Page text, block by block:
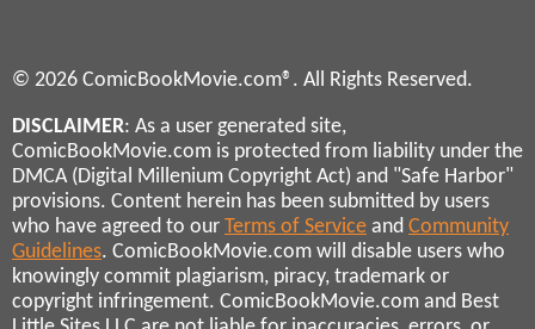
© 2026 ComicBookMovie.com®. All Rights Reserved.
DISCLAIMER: As a user generated site,
ComicBookMovie.com is protected from liability under the
DMCA (Digital Millenium Copyright Act) and "Safe Harbor"
provisions. Content herein has been submitted by users
who have agreed to our Terms of Service and Community
Guidelines. ComicBookMovie.com will disable users who
knowingly commit plagiarism, piracy, trademark or
copyright infringement. ComicBookMovie.com and Best